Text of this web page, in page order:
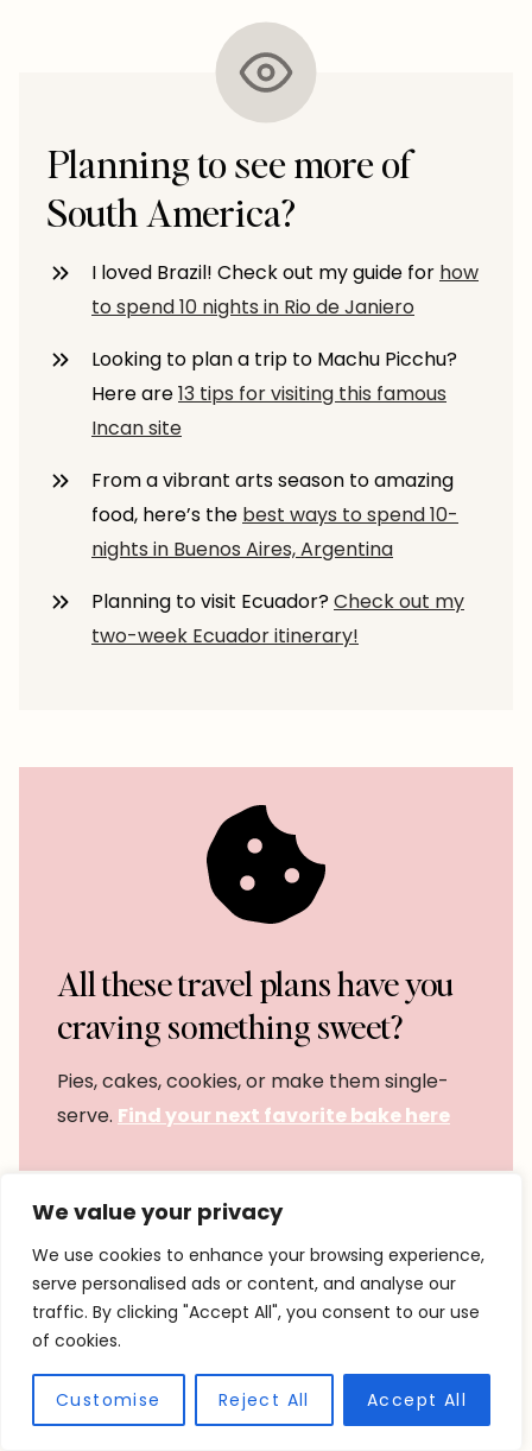
We value your privacy
We use cookies to enhance your browsing experience,
serve personalised ads or content, and analyse our
traffic. By clicking "Accept All", you consent to our use
of cookies.
Customise Reject All Accept All
Planning to see more of
South America?
I loved Brazil! Check out my guide for how
to spend 10 nights in Rio de Janiero
Looking to plan a trip to Machu Picchu?
Here are13 tips for visiting this famous
Incan site
From a vibrant arts season to amazing
food, here’s the best ways to spend 10-
nights in Buenos Aires, Argentina
Planning to visit Ecuador?Check out my
two-week Ecuador itinerary!
All these travel plans have you
craving something sweet?
Pies, cakes, cookies, or make them single-
serve. Find your next favorite bake here